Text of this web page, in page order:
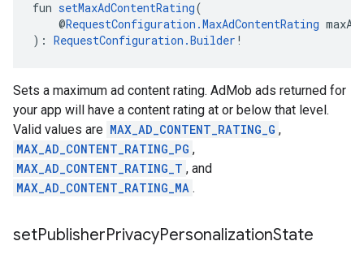
fun setMaxAdContentRating(
@RequestConfiguration.MaxAdContentRating
): RequestConfiguration.Builder !
Sets a maximum ad content rating. AdMob ads returned for
your app will have a content rating at or below that level.
Valid values are MAX_AD_CONTENT_RATING_G ,
MAX_AD_CONTENT_RATING_PG ,
MAX_AD_CONTENT_RATING_T , and
MAX_AD_CONTENT_RATING_MA .
setPublisherPrivacyPersonalizationState